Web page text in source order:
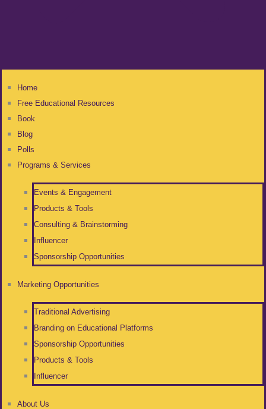
Home
Free Educational Resources
Book
Blog
Polls
Programs & Services
Events & Engagement
Products & Tools
Consulting & Brainstorming
Influencer
Sponsorship Opportunities
Marketing Opportunities
Traditional Advertising
Branding on Educational Platforms
Sponsorship Opportunities
Products & Tools
Influencer
About Us